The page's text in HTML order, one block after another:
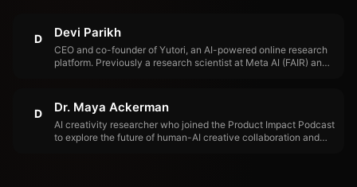
D Devi Parikh
CEO and co-founder of Yutori, an AI-powered online research
platform. Previously a research scientist at Meta AI (FAIR) and
D Dr. Maya Ackerman
AI creativity researcher who joined the Product Impact Podcast
to explore the future of human-AI creative collaboration and